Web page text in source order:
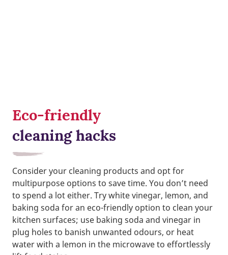
Eco-friendly
cleaning hacks
Consider your cleaning products and opt for
multipurpose options to save time. You don’t need
to spend a lot either. Try white vinegar, lemon, and
baking soda for an eco-friendly option to clean your
kitchen surfaces; use baking soda and vinegar in
plug holes to banish unwanted odours, or heat
water with a lemon in the microwave to effortlessly